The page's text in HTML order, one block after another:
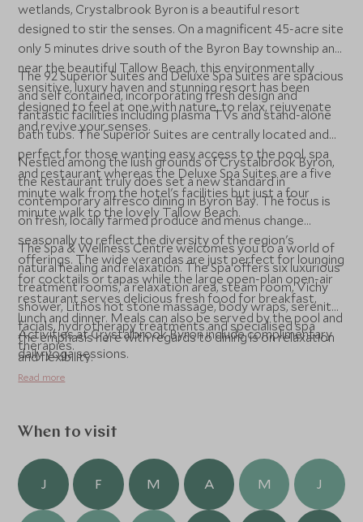
wetlands, Crystalbrook Byron is a beautiful resort
designed to stir the senses. On a magnificent 45-acre site
only 5 minutes drive south of the Byron Bay township and
near the beautiful Tallow Beach, this environmentally
sensitive, luxury haven and stunning resort has been
designed to feel at one with nature, to relax, rejuvenate
and revive your senses.
The 92 Superior Suites and Deluxe Spa Suites are spacious
and self contained, incorporating fresh design and
fantastic facilities including plasma TVs and stand-alone
bath tubs. The Superior Suites are centrally located and
perfect for those wanting easy access to the pool, spa
and restaurant whereas the Deluxe Spa Suites are a five
minute walk from the hotel's facilities but just a four
minute walk to the lovely Tallow Beach.
Nestled among the lush grounds of Crystalbrook Byron,
the Restaurant truly does set a new standard in
contemporary alfresco dining in Byron Bay. The focus is
on fresh, locally farmed produce and menus change
seasonally to reflect the diversity of the region's
offerings. The wide verandas are just perfect for lounging
for cocktails or tapas while the large open-plan open-air
restaurant serves delicious fresh food for breakfast,
lunch and dinner. Meals can also be served by the pool and
the emphasis here with regards to dining is on relaxation
and flexibility.
The Spa & Wellness Centre welcomes you to a world of
natural healing and relaxation. The Spa offers six luxurious
treatment rooms, a relaxation area, steam room, Vichy
shower, Lithos hot stone massage, body wraps, serenity
facials, hydrotherapy treatments and specialised spa
therapies.
Activities at Crystalbrook Byron include complimentary
daily yoga sessions.
Read more
When to visit
J F M A M J